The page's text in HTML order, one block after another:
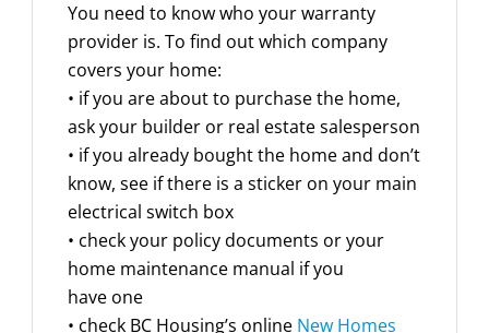
You need to know who your warranty
provider is. To find out which company
covers your home:
• if you are about to purchase the home,
ask your builder or real estate salesperson
• if you already bought the home and don’t
know, see if there is a sticker on your main
electrical switch box
• check your policy documents or your
home maintenance manual if you
have one
• check BC Housing’s online New Homes